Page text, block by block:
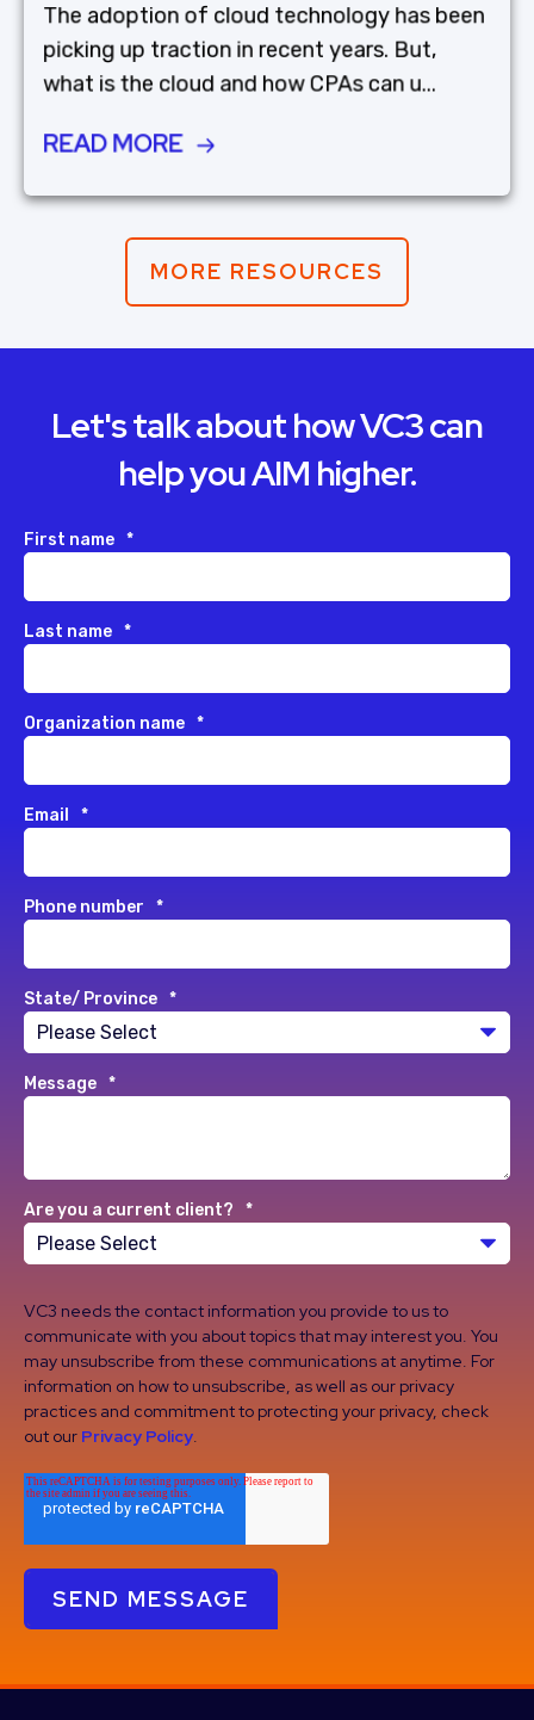
The adoption of cloud technology has been
picking up traction in recent years. But,
what is the cloud and how CPAs can u...
READ MORE
MORE RESOURCES
Let's talk about how VC3 can
help you AIM higher.
First name *
Last name *
Organization name *
Email *
Phone number *
State/ Province *
Message *
Are you a current client? *
VC3 needs the contact information you provide to us to
communicate with you about topics that may interest you. You
may unsubscribe from these communications at anytime. For
information on how to unsubscribe, as well as our privacy
practices and commitment to protecting your privacy, check
out our Privacy Policy